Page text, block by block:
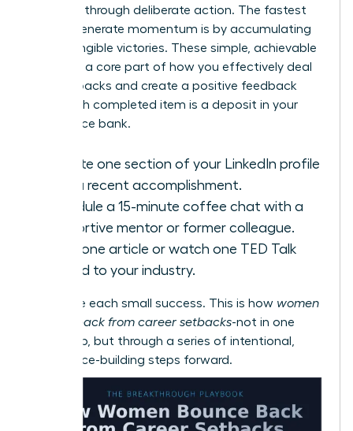
you build through deliberate action. The fastest
way to generate momentum is by accumulating
small, tangible victories. These simple, achievable
tasks are a core part of how you effectively deal
with setbacks and create a positive feedback
loop. Each completed item is a deposit in your
confidence bank.
Update one section of your LinkedIn profile
with a recent accomplishment.
Schedule a 15-minute coffee chat with a
supportive mentor or former colleague.
Read one article or watch one TED Talk
related to your industry.
Celebrate each small success. This is how women
bounce back from career setbacks-not in one
giant leap, but through a series of intentional,
confidence-building steps forward.